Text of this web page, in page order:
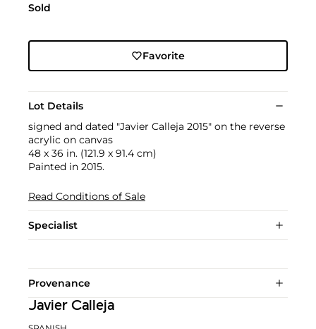
Sold
Favorite
Lot Details
signed and dated "Javier Calleja 2015" on the reverse
acrylic on canvas
48 x 36 in. (121.9 x 91.4 cm)
Painted in 2015.
Read Conditions of Sale
Specialist
Provenance
Javier Calleja